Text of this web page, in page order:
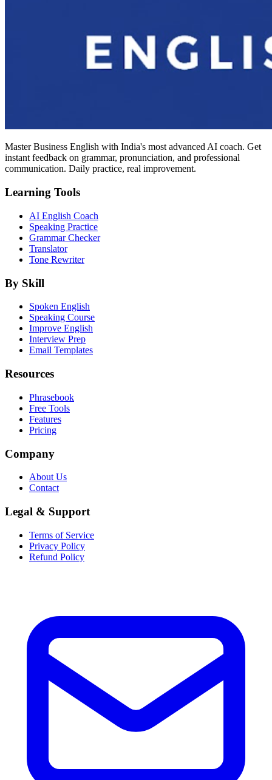
Master Business English with India's most advanced AI coach. Get
instant feedback on grammar, pronunciation, and professional
communication. Daily practice, real improvement.
Learning Tools
AI English Coach
Speaking Practice
Grammar Checker
Translator
Tone Rewriter
By Skill
Spoken English
Speaking Course
Improve English
Interview Prep
Email Templates
Resources
Phrasebook
Free Tools
Features
Pricing
Company
About Us
Contact
Legal & Support
Terms of Service
Privacy Policy
Refund Policy